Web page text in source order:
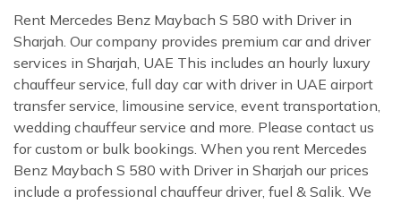
Rent Mercedes Benz Maybach S 580 with Driver in
Sharjah. Our company provides premium car and driver
services in Sharjah, UAE This includes an hourly luxury
chauffeur service, full day car with driver in UAE airport
transfer service, limousine service, event transportation,
wedding chauffeur service and more. Please contact us
for custom or bulk bookings. When you rent Mercedes
Benz Maybach S 580 with Driver in Sharjah our prices
include a professional chauffeur driver, fuel & Salik. We